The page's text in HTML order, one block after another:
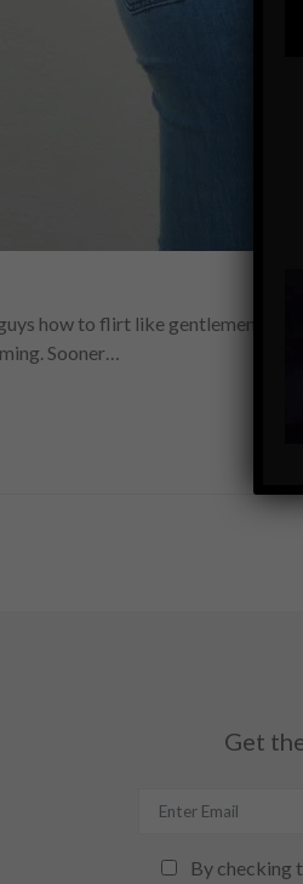
how to flirt like gentlemen, how
Sooner…
Get
By checking